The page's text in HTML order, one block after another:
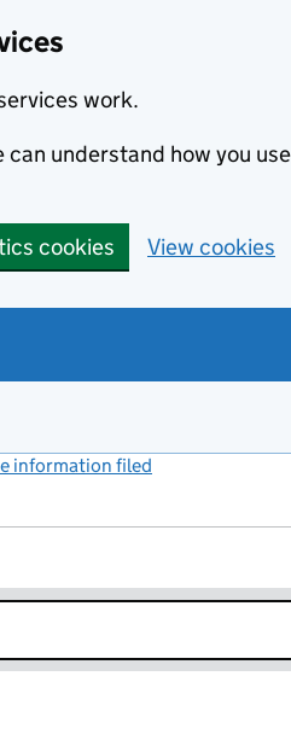
work.
understand how you use
cookies View cookies
information filed